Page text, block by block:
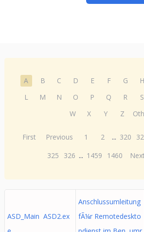
A B C D E F G H
L
M N O P Q R S
W
X Y Z
First Previous 1 2 ... 320
325
326 ... 1459 1460 Next
ASD_Main ASD2.ex
Anschlussumleitung
fÃ¼r Remotedeskto